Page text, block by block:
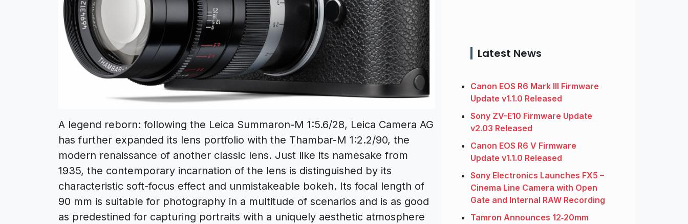
A legend reborn: following the Leica Summaron-M 1:5.6/28, Leica Camera AG
has further expanded its lens portfolio with the Thambar-M 1:2.2/90, the
modern renaissance of another classic lens. Just like its namesake from
1935, the contemporary incarnation of the lens is distinguished by its
characteristic soft-focus effect and unmistakeable bokeh. Its focal length of
90 mm is suitable for photography in a multitude of scenarios and is as good
as predestined for capturing portraits with a uniquely aesthetic atmosphere
Latest News
Canon EOS R6 Mark III Firmware
Update v1.1.0 Released
Sony ZV-E10 Firmware Update
v2.03 Released
Canon EOS R6 V Firmware
Update v1.1.0 Released
Sony Electronics Launches FX5 –
Cinema Line Camera with Open
Gate and Internal RAW Recording
Tamron Announces 12‑20mm